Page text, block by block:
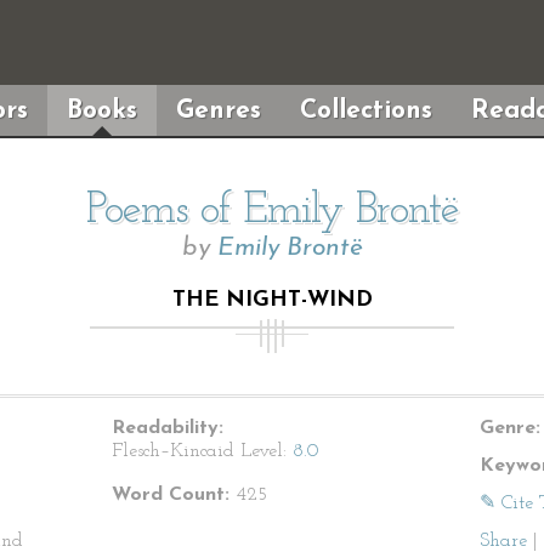
Books Genres Collections
Poems of Emily Brontë
by Emily Brontë
THE NIGHT-WIND
Readability:
Flesch–Kincaid Level: 8.0
Word Count: 425
Genre:
✎ Cite
Share